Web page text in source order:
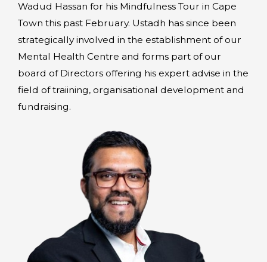
Wadud Hassan for his Mindfulness Tour in Cape
Town this past February. Ustadh has since been
strategically involved in the establishment of our
Mental Health Centre and forms part of our
board of Directors offering his expert advise in the
field of traiining, organisational development and
fundraising.